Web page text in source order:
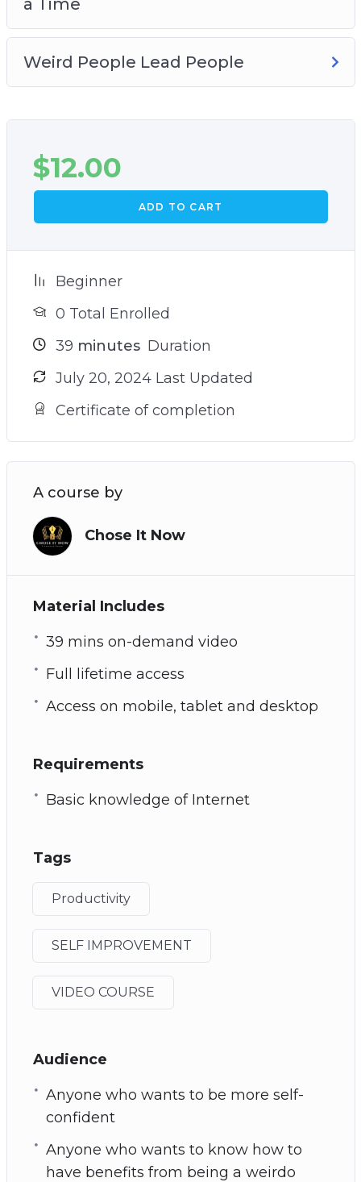
Weird People Lead People
$12.00
ADD TO CART
Beginner
0 Total Enrolled
39 minutes Duration
July 20, 2024 Last Updated
Certificate of completion
A course by
Chose It Now
Material Includes
39 mins on-demand video
Full lifetime access
Access on mobile, tablet and desktop
Requirements
Basic knowledge of Internet
Tags
Productivity
SELF IMPROVEMENT
VIDEO COURSE
Audience
Anyone who wants to be more self-
confident
Anyone who wants to know how to
have benefits from being a weirdo